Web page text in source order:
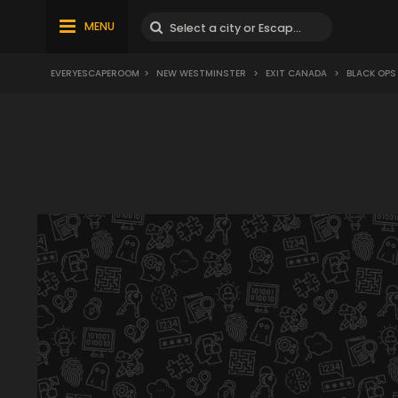
MENU
EVERYESCAPEROOM > NEW WESTMINSTER > EXIT CANADA > BLACK OPS